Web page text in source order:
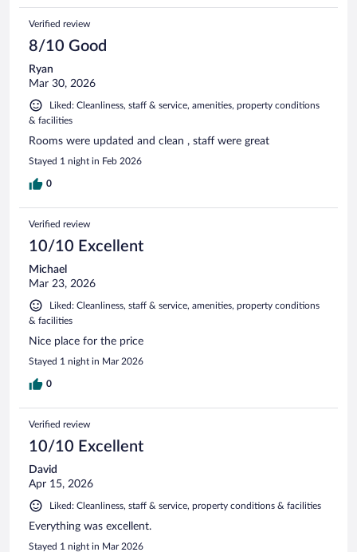
Verified review
8/10 Good
Ryan
Mar 30, 2026
Liked: Cleanliness, staff & service, amenities, property conditions
& facilities
Rooms were updated and clean , staff were great
Stayed 1 night in Feb 2026
0
Verified review
10/10 Excellent
Michael
Mar 23, 2026
Liked: Cleanliness, staff & service, amenities, property conditions
& facilities
Nice place for the price
Stayed 1 night in Mar 2026
0
Verified review
10/10 Excellent
David
Apr 15, 2026
Liked: Cleanliness, staff & service, property conditions & facilities
Everything was excellent.
Stayed 1 night in Mar 2026